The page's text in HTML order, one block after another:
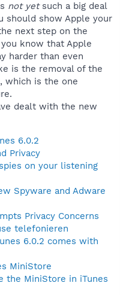
not yetsuch a big deal
should show Apple your
next step on the
know that Apple
harder than even
is the removal of the
which is the one
dealt with the new
6.0.2
Privacy
on your listening
Spyware and Adware
Privacy Concerns
telefonieren
6.0.2 comes with
MiniStore
the MiniStore in iTunes